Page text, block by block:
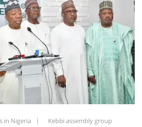
in Nigeria
Kebbi assembly group